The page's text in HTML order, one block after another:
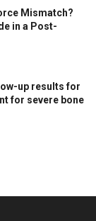
Mismatch?
in a Post-
up results for
for severe bone